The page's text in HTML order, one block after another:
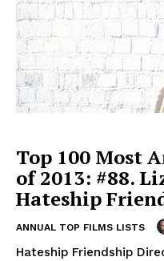
Top 100 Most
of 2013: #88.
Hateship
ANNUAL TOP FILMS LISTS
Hateship Friendship